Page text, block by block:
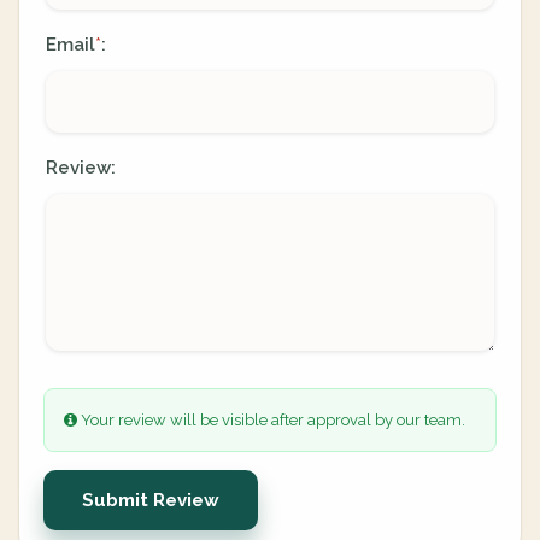
Email*:
Review:
Your review will be visible after approval by our team.
Submit Review